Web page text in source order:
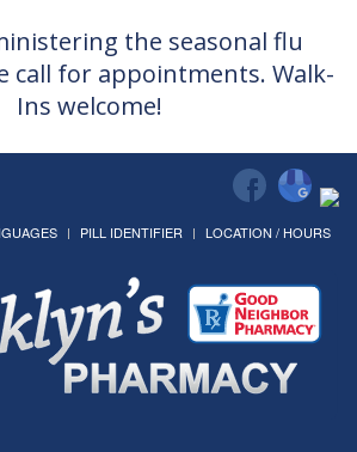
the seasonal flu
call for appointments. Walk-
Ins welcome!
PILL IDENTIFIER LOCATION / HOURS